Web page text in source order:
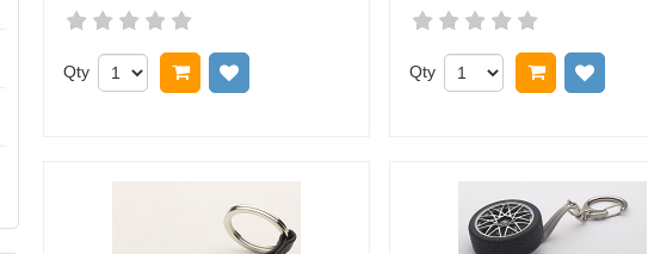
Qty Add to cart Qty Add to cart